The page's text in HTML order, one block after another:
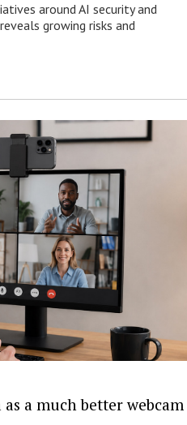
around AI security and
growing risks and
a much better webcam